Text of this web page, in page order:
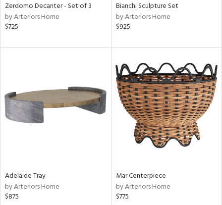
Zerdomo Decanter - Set of 3
by Arteriors Home
$725
Bianchi Sculpture Set
by Arteriors Home
$925
Adelaide Tray
by Arteriors Home
$875
Mar Centerpiece
by Arteriors Home
$775